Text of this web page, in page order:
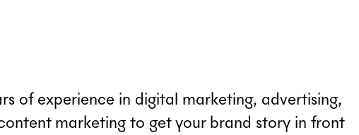
of experience in digital marketing, advertising,
marketing to get your brand story in front